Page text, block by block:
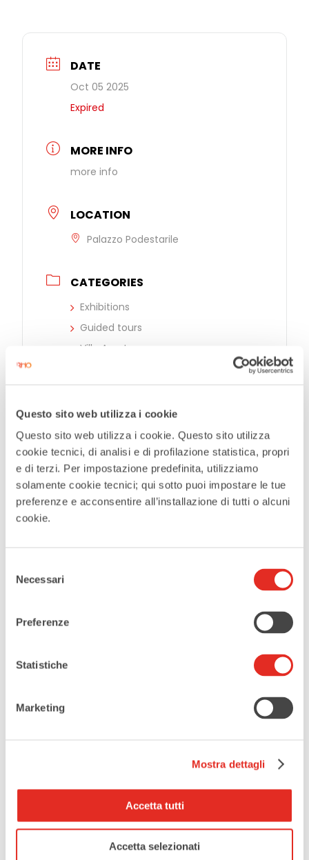
Questo sito web utilizza i cookie
Questo sito web utilizza i cookie. Questo sito utilizza
cookie tecnici, di analisi e di profilazione statistica, propri
e di terzi. Per impostazione predefinita, utilizziamo
solamente cookie tecnici; qui sotto puoi impostare le tue
preferenze e acconsentire all’installazione di tutti o alcuni
cookie.
delNecessari
Preferenze
Statistiche
Marketing
Mostra dettagli
Accetta tutti
Accetta selezionati
DATE
Oct 05 2025
Expired
MORE INFO
more info
LOCATION
Palazzo Podestarile
CATEGORIES
Exhibitions
Guided tours
Ville Aperte
Provincia di Monza e Brianza
ALTRI ORGANIZZATORI
Comune di Rho
Sunday, October 5th
Da 18:00-A 18:45
Avventura al Municipio
un mistero dal principio!